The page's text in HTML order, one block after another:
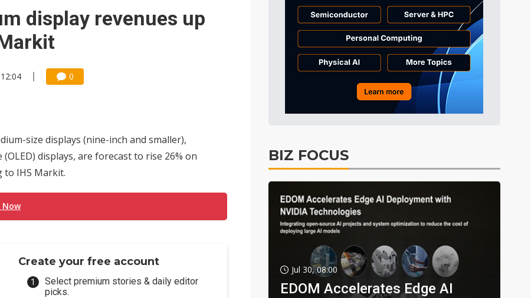
display revenues up
0
size displays (nine-inch and smaller),
displays, are forecast to rise 26% on
to IHS Markit.
Now
Create your free account
Select premium stories & daily editor
picks.
BIZ FOCUS
Jul 30, 08:00
EDOM Accelerates Edge AI